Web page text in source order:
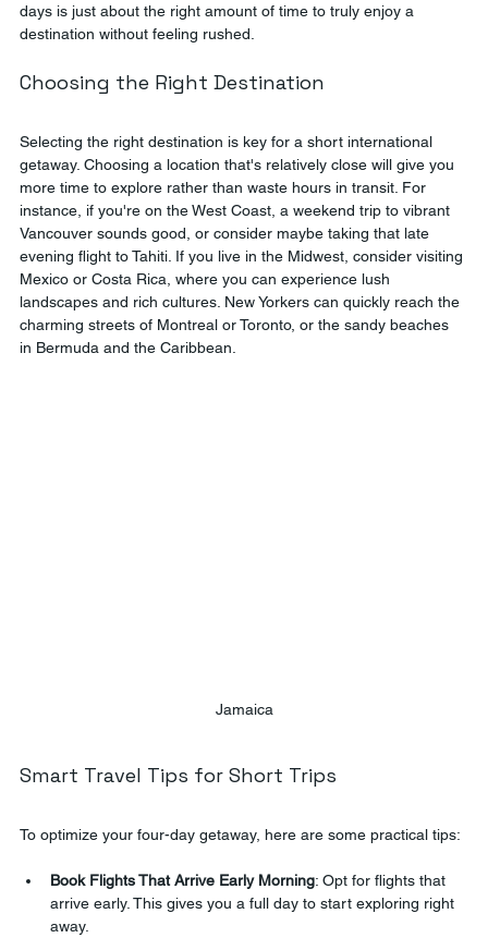
days is just about the right amount of time to truly enjoy a
destination without feeling rushed.
Choosing the Right Destination
Selecting the right destination is key for a short international
getaway. Choosing a location that's relatively close will give you
more time to explore rather than waste hours in transit. For
instance, if you're on the West Coast, a weekend trip to vibrant
Vancouver sounds good, or consider maybe taking that late
evening flight to Tahiti. If you live in the Midwest, consider visiting
Mexico or Costa Rica, where you can experience lush
landscapes and rich cultures. New Yorkers can quickly reach the
charming streets of Montreal or Toronto, or the sandy beaches
in Bermuda and the Caribbean.
Jamaica
Smart Travel Tips for Short Trips
To optimize your four-day getaway, here are some practical tips:
Book Flights That Arrive Early Morning: Opt for flights that
arrive early. This gives you a full day to start exploring right
away.